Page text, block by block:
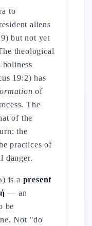
to
aliens
but not yet
theological
19:2) has
of
The
of the
the
practices of
danger.
is a present
— an
be
Not "do